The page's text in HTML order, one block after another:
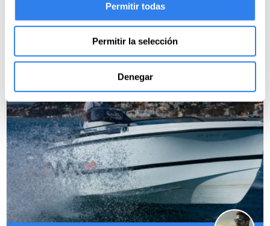
Permitir todas
Permitir la selección
Denegar